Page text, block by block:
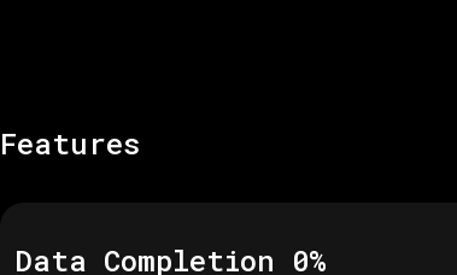
Features
Data Completion 0%